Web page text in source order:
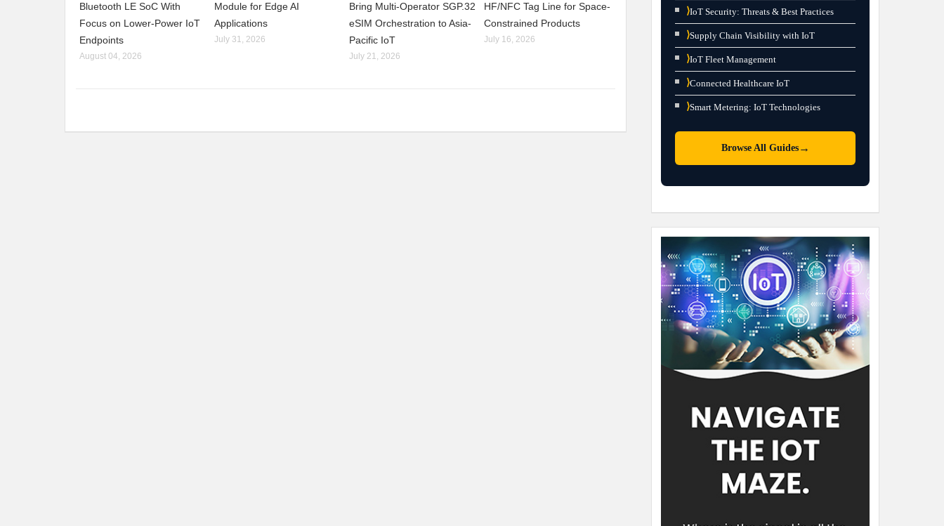
Bluetooth LE SoC With
Focus on Lower-Power IoT
Endpoints
August 04, 2026
Module for Edge AI
Applications
July 31, 2026
Bring Multi-Operator SGP.32
eSIM Orchestration to Asia-
Pacific IoT
July 21, 2026
HF/NFC Tag Line for Space-
Constrained Products
July 16, 2026
⟩IoT Security: Threats & Best Practices
⟩Supply Chain Visibility with IoT
⟩IoT Fleet Management
⟩Connected Healthcare IoT
⟩Smart Metering: IoT Technologies
Browse All Guides→